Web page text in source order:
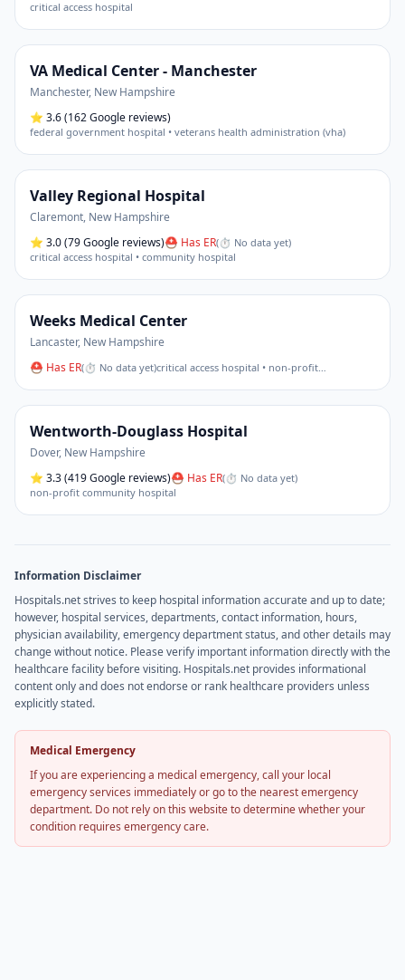
critical access hospital
VA Medical Center - Manchester
Manchester, New Hampshire
⭐ 3.6(162 Google reviews)
federal government hospital • veterans health administration (vha)
Valley Regional Hospital
Claremont, New Hampshire
⭐ 3.0(79 Google reviews)⛑ Has ER(⏱ No data yet)
critical access hospital • community hospital
Weeks Medical Center
Lancaster, New Hampshire
⛑ Has ER(⏱ No data yet)critical access hospital • non-profit…
Wentworth-Douglass Hospital
Dover, New Hampshire
⭐ 3.3(419 Google reviews)⛑ Has ER(⏱ No data yet)
non-profit community hospital
Information Disclaimer
Hospitals.net strives to keep hospital information accurate and up to date;
however, hospital services, departments, contact information, hours,
physician availability, emergency department status, and other details may
change without notice. Please verify important information directly with the
healthcare facility before visiting. Hospitals.net provides informational
content only and does not endorse or rank healthcare providers unless
explicitly stated.
Medical Emergency
If you are experiencing a medical emergency, call your local
emergency services immediately or go to the nearest emergency
department. Do not rely on this website to determine whether your
condition requires emergency care.